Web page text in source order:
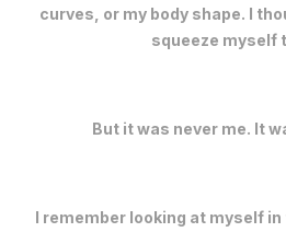
curves, or my body shape. I
squeeze myself
But it was never me. It
I remember looking at myself